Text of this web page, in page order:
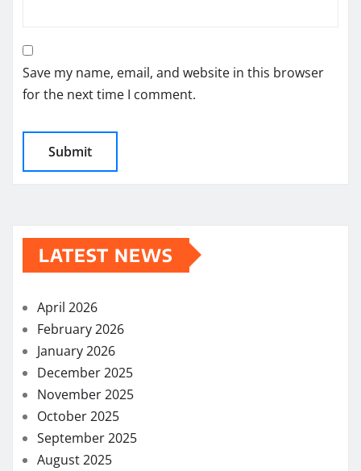
Save my name, email, and website in this browser
for the next time I comment.
LATEST NEWS
April 2026
February 2026
January 2026
December 2025
November 2025
October 2025
September 2025
August 2025